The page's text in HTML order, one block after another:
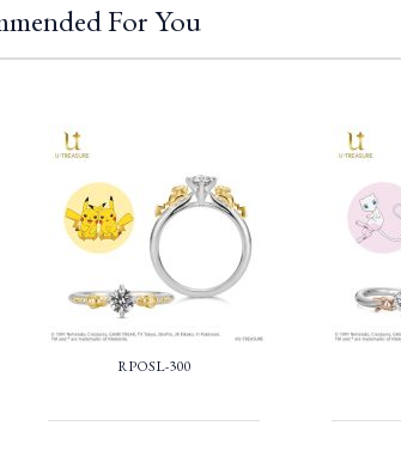
For You
RPOSL-300